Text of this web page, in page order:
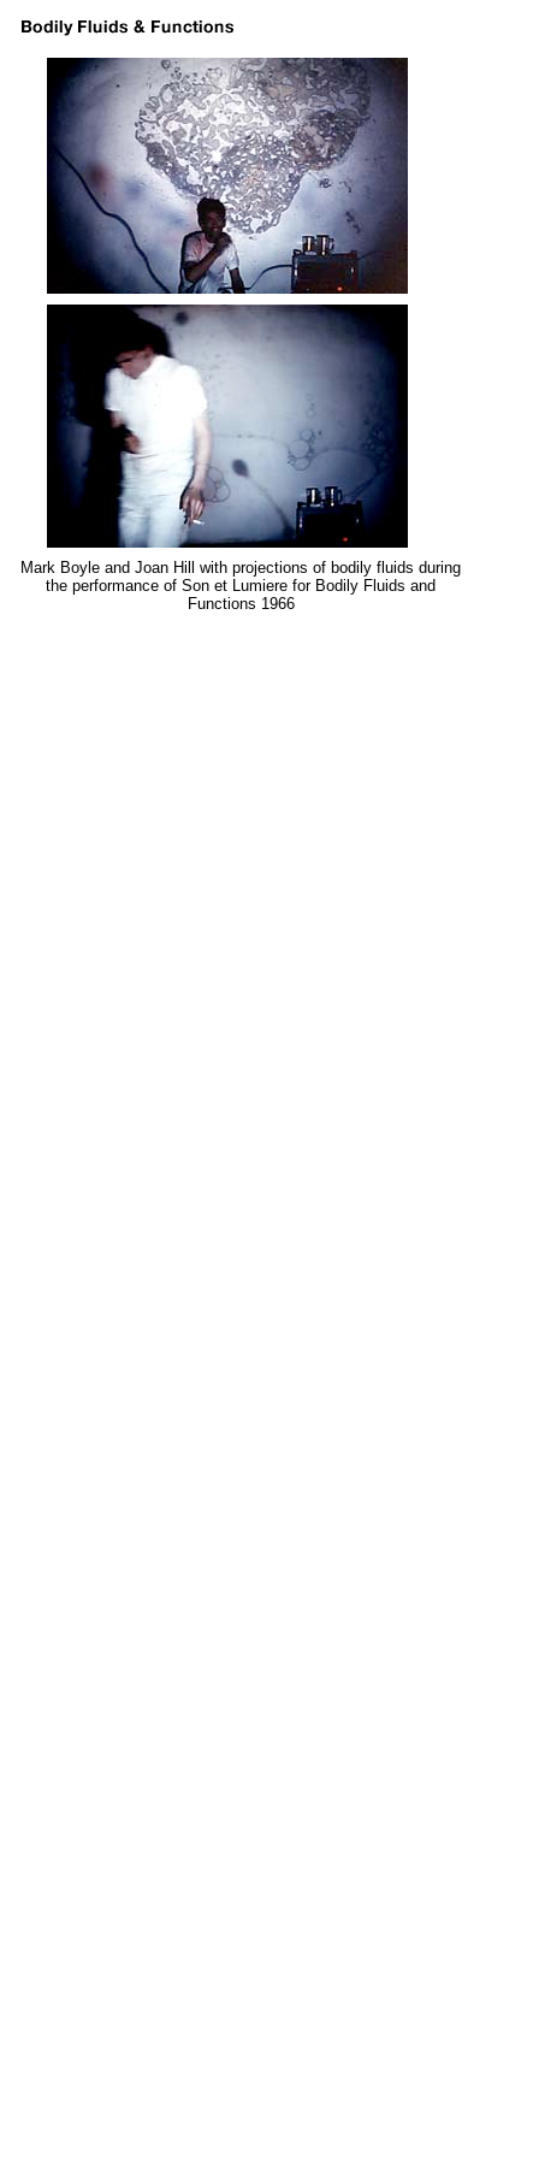
Mark Boyle and Joan Hill with projections of bodily fluids during
the performance of Son et Lumiere for Bodily Fluids and
Functions 1966